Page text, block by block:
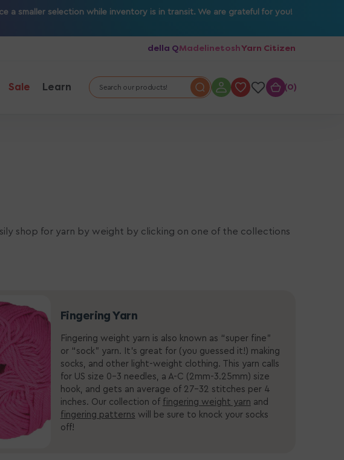
a smaller selection while inventory is in transit. We are grateful for you!
della QMadelinetoshYarn Citizen
Sale Learn Search our products! 00
shop for yarn by weight by clicking on one of the collections
Fingering Yarn
Fingering weight yarn is also known as “super fine”
or “sock” yarn. It’s great for (you guessed it!) making
socks, and other light-weight clothing. This yarn calls
for US size 0-3 needles, a A-C (2mm-3.25mm) size
hook , and gets an average of 27-32 stitches per 4
inches. Our collection of fingering weight yarn and
fingering patterns will be sure to knock your socks
off!